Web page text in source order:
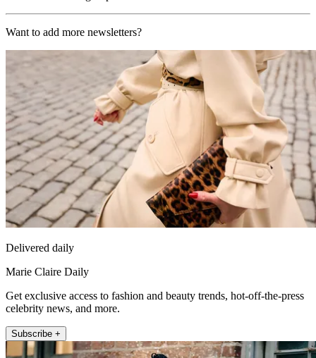
Want to add more newsletters?
Delivered daily
Marie Claire Daily
Get exclusive access to fashion and beauty trends, hot-off-the-press
celebrity news, and more.
Subscribe +